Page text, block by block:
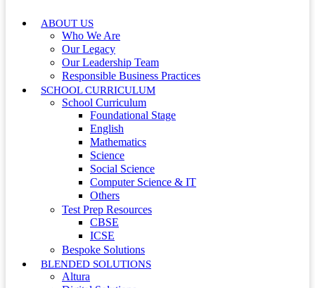
ABOUT US
Who We Are
Our Legacy
Our Leadership Team
Responsible Business Practices
SCHOOL CURRICULUM
School Curriculum
Foundational Stage
English
Mathematics
Science
Social Science
Computer Science & IT
Others
Test Prep Resources
CBSE
ICSE
Bespoke Solutions
BLENDED SOLUTIONS
Altura